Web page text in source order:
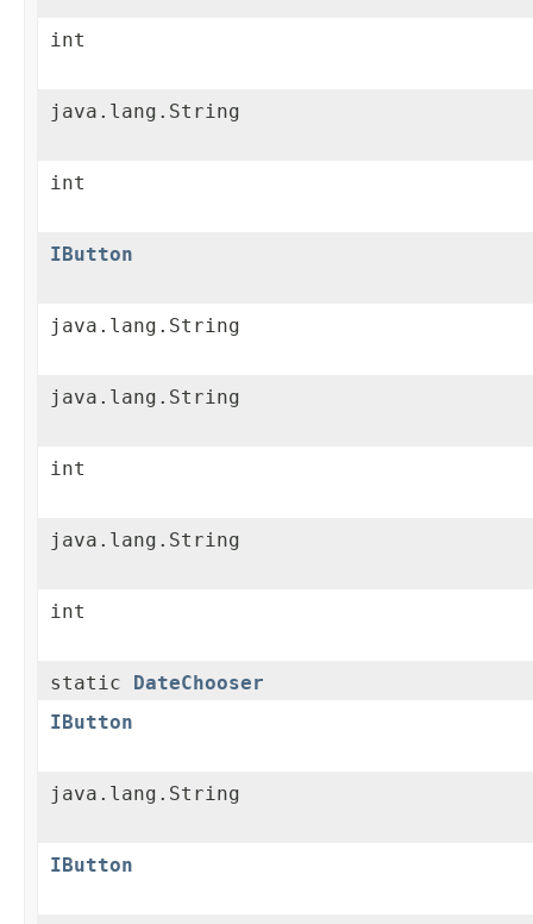
int
java.lang.String
int
IButton
java.lang.String
java.lang.String
int
java.lang.String
int
static
DateChooser
IButton
java.lang.String
IButton